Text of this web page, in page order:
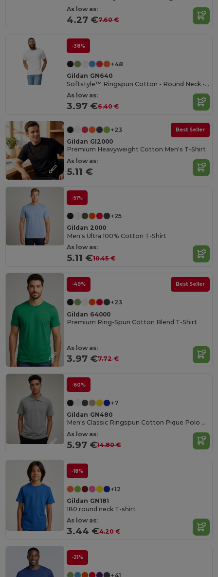
As low as:
4.27 €7.60 €
-38%
+48
Gildan GN640
Softstyle™ Ringspun Cotton - Round Neck - High Quality - Regular Fit T-Shirt
As low as:
3.97 €6.40 €
Best Seller
+23
Gildan GI2000
Premium Heavyweight Cotton Men's T-Shirt
As low as:
5.11 €
-51%
+25
Gildan 2000
Men's Ultra 100% Cotton T-Shirt
As low as:
5.11 €10.45 €
-49% Best Seller
+23
Gildan 64000
Premium Ring-Spun Cotton Blend T-Shirt
As low as:
3.97 €7.72 €
-60%
+7
Gildan GN480
Men's Classic Ringspun Cotton Pique Polo Shirt
As low as:
5.97 €14.80 €
-18%
+12
Gildan GN181
180 round neck T-shirt
As low as:
3.44 €4.20 €
-21%
+41